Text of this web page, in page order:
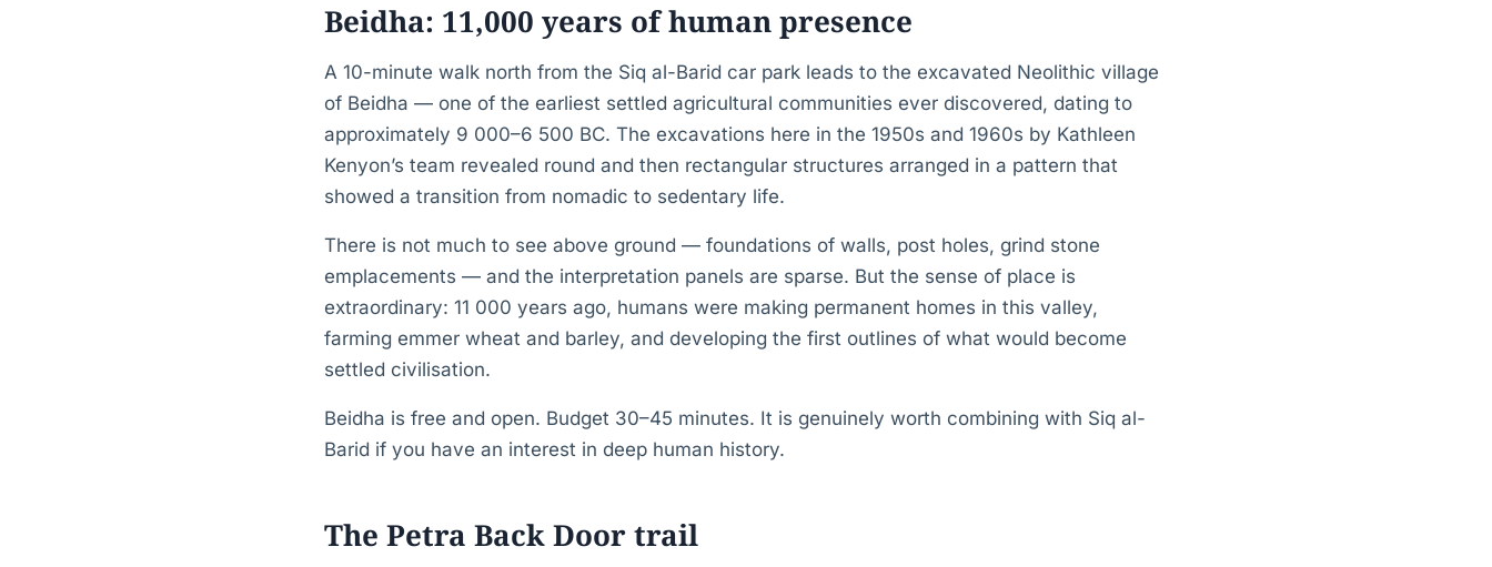
Beidha: 11,000 years of human presence
A 10-minute walk north from the Siq al-Barid car park leads to the excavated Neolithic village
of Beidha — one of the earliest settled agricultural communities ever discovered, dating to
approximately 9 000–6 500 BC. The excavations here in the 1950s and 1960s by Kathleen
Kenyon’s team revealed round and then rectangular structures arranged in a pattern that
showed a transition from nomadic to sedentary life.
There is not much to see above ground — foundations of walls, post holes, grind stone
emplacements — and the interpretation panels are sparse. But the sense of place is
extraordinary: 11 000 years ago, humans were making permanent homes in this valley,
farming emmer wheat and barley, and developing the first outlines of what would become
settled civilisation.
Beidha is free and open. Budget 30–45 minutes. It is genuinely worth combining with Siq al-
Barid if you have an interest in deep human history.
The Petra Back Door trail